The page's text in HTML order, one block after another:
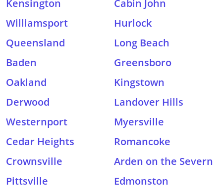
Kensington
Cabin John
Williamsport
Hurlock
Queensland
Long Beach
Baden
Greensboro
Oakland
Kingstown
Derwood
Landover Hills
Westernport
Myersville
Cedar Heights
Romancoke
Crownsville
Arden on the Severn
Pittsville
Edmonston